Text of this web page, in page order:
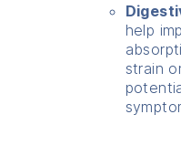
help
strain